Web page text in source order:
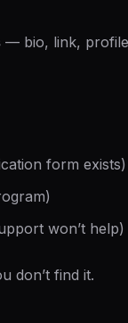
— bio, link, profile
form exists)
won’t help)
don’t find it.